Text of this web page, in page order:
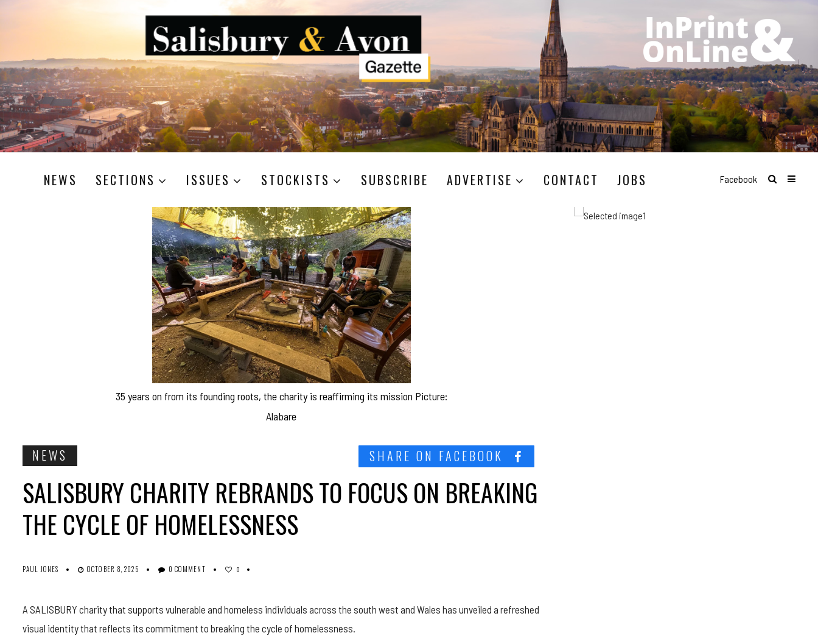
NEWS SECTIONS ISSUES STOCKISTS SUBSCRIBE ADVERTISE CONTACT JOBS Facebook
35 years on from its founding roots, the charity is reaffirming its mission Picture:
Alabare
NEWS SHARE ON FACEBOOK
SALISBURY CHARITY REBRANDS TO FOCUS ON BREAKING
THE CYCLE OF HOMELESSNESS
PAUL JONES OCTOBER 8, 2025 0 COMMENT 0
A SALISBURY charity that supports vulnerable and homeless individuals across the south west and Wales has unveiled a refreshed
visual identity that reflects its commitment to breaking the cycle of homelessness.